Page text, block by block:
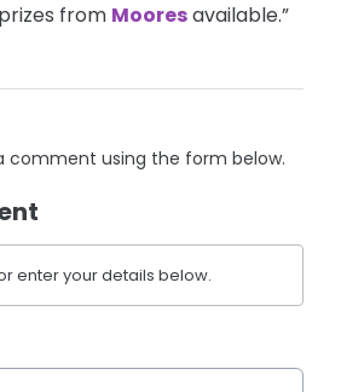
from Mooresavailable.”
comment using the form below.
enter your details below.